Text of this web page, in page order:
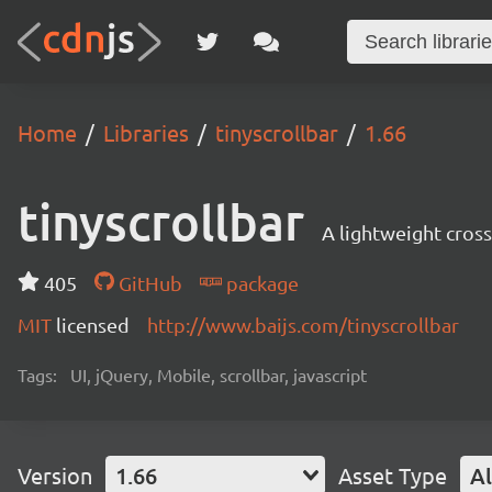
Home Libraries tinyscrollbar 1.66
tinyscrollbar A lightweight
405 GitHub
package
MIT licensed http://www.baijs.com/tinyscrollbar
Tags: UI, jQuery, Mobile, scrollbar, javascript
Version 1.66 Asset Type